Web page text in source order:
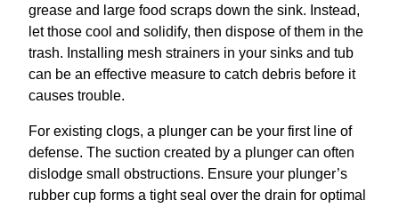
grease and large food scraps down the sink. Instead,
let those cool and solidify, then dispose of them in the
trash. Installing mesh strainers in your sinks and tub
can be an effective measure to catch debris before it
causes trouble.
For existing clogs, a plunger can be your first line of
defense. The suction created by a plunger can often
dislodge small obstructions. Ensure your plunger’s
rubber cup forms a tight seal over the drain for optimal